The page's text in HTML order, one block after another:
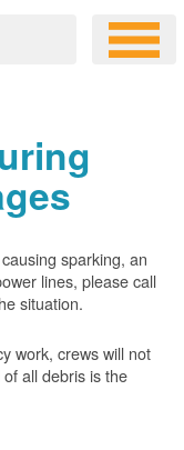
sparking, an
lines, please call
situation.
work, crews will not
all debris is the